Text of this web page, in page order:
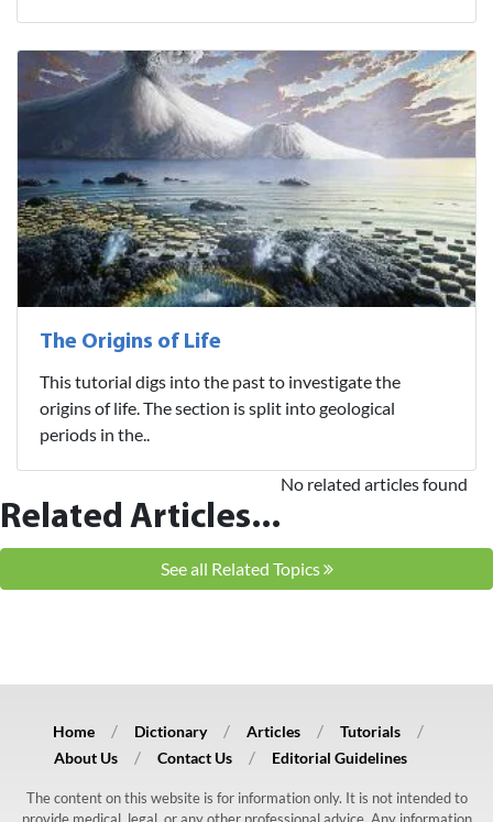
The Origins of Life
This tutorial digs into the past to investigate the
origins of life. The section is split into geological
periods in the..
Related Articles...
No related articles found
See all Related Topics
Home Dictionary Articles
Tutorials
About Us
Contact Us Editorial Guidelines
The content on this website is for information only. It is not intended to